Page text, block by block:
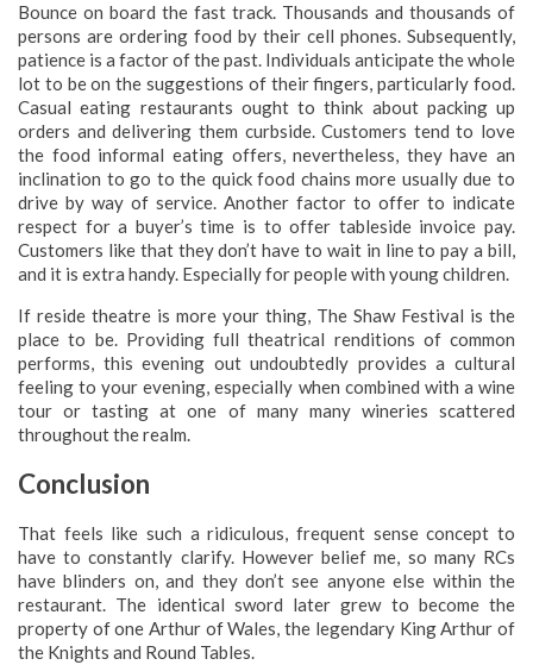
Bounce on board the fast track. Thousands and thousands of
persons are ordering food by their cell phones. Subsequently,
patience is a factor of the past. Individuals anticipate the whole
lot to be on the suggestions of their fingers, particularly food.
Casual eating restaurants ought to think about packing up
orders and delivering them curbside. Customers tend to love
the food informal eating offers, nevertheless, they have an
inclination to go to the quick food chains more usually due to
drive by way of service. Another factor to offer to indicate
respect for a buyer’s time is to offer tableside invoice pay.
Customers like that they don’t have to wait in line to pay a bill,
and it is extra handy. Especially for people with young children.
If reside theatre is more your thing, The Shaw Festival is the
place to be. Providing full theatrical renditions of common
performs, this evening out undoubtedly provides a cultural
feeling to your evening, especially when combined with a wine
tour or tasting at one of many many wineries scattered
throughout the realm.
Conclusion
That feels like such a ridiculous, frequent sense concept to
have to constantly clarify. However belief me, so many RCs
have blinders on, and they don’t see anyone else within the
restaurant. The identical sword later grew to become the
property of one Arthur of Wales, the legendary King Arthur of
the Knights and Round Tables.